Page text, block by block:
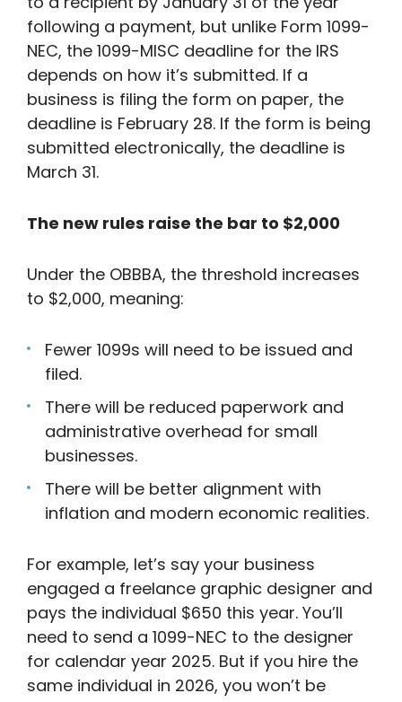
following a payment, but unlike Form 1099-
NEC, the 1099-MISC deadline for the IRS
depends on how it’s submitted. If a
business is filing the form on paper, the
deadline is February 28. If the form is being
submitted electronically, the deadline is
March 31.
The new rules raise the bar to $2,000
Under the OBBBA, the threshold increases
to $2,000, meaning:
Fewer 1099s will need to be issued and
filed.
There will be reduced paperwork and
administrative overhead for small
businesses.
There will be better alignment with
inflation and modern economic realities.
For example, let’s say your business
engaged a freelance graphic designer and
pays the individual $650 this year. You’ll
need to send a 1099-NEC to the designer
for calendar year 2025. But if you hire the
same individual in 2026, you won’t be